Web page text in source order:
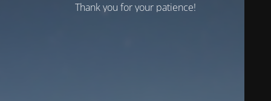
Thank you for your patience!